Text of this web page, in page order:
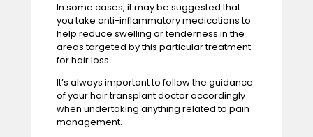
In some cases, it may be suggested that
you take anti-inflammatory medications to
help reduce swelling or tenderness in the
areas targeted by this particulartreatment
for hair loss.
It’s always important to follow the guidance
of your hair transplant doctor accordingly
when undertaking anything related to pain
management.